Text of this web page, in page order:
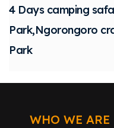
4 Days camping
Park,Ngorongoro
Park
WHO WE ARE